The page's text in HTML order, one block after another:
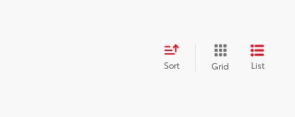
Sort Grid List